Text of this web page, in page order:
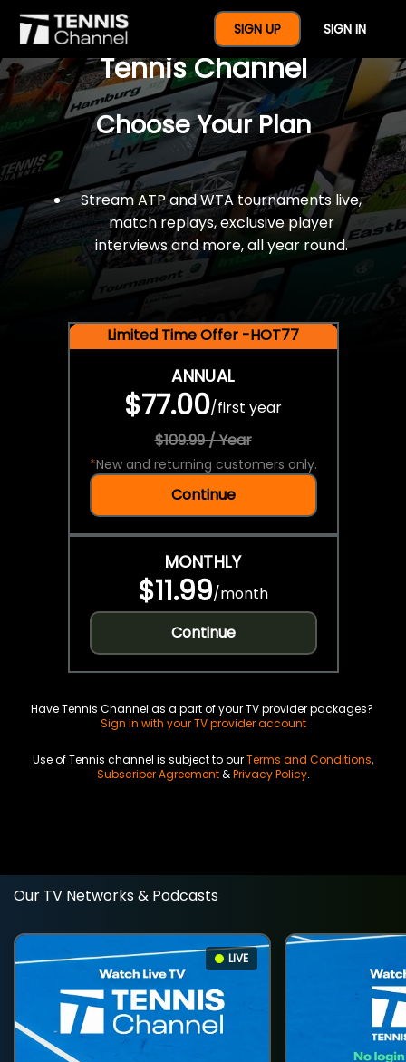
SIGN UP SIGN IN
$77 For A Full Year Of
Tennis Channel
Choose Your Plan
Stream ATP and WTA tournaments live,
match replays, exclusive player
interviews and more, all year round.
Limited Time Offer -HOT77
ANNUAL
$77.00/first year
$109.99 / Year
*New and returning customers only.
Continue
MONTHLY
$11.99/month
Continue
Have Tennis Channel as a part of your TV provider packages?
Sign in with your TV provider account
Use of Tennis channel is subject to ourTerms and Conditions,
Subscriber Agreement&Privacy Policy.
Our TV Networks & Podcasts
LIVE